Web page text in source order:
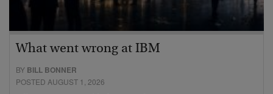
What went wrong at IBM
BY BILL BONNER
POSTED AUGUST 1, 2026